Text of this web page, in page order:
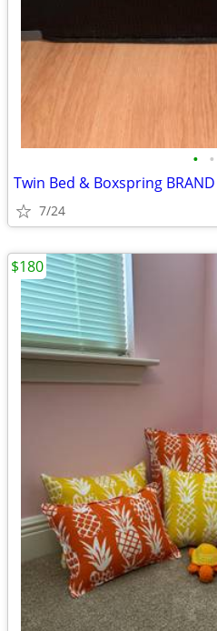
• •
Twin Bed & Boxspring
7/24
$180